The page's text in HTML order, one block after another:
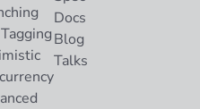
Docs
Blog
Talks